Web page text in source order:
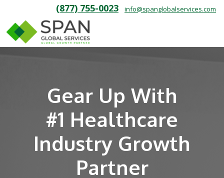
(877) 755-0023 info@spanglobalservices.com
Gear Up With
#1 Healthcare
Industry Growth
Partner